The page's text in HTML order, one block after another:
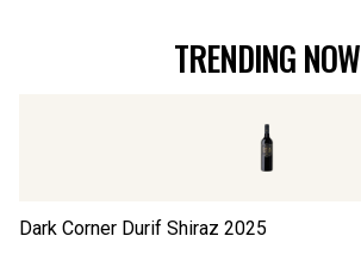
TRENDING NOW
Dark Corner Durif Shiraz 2025